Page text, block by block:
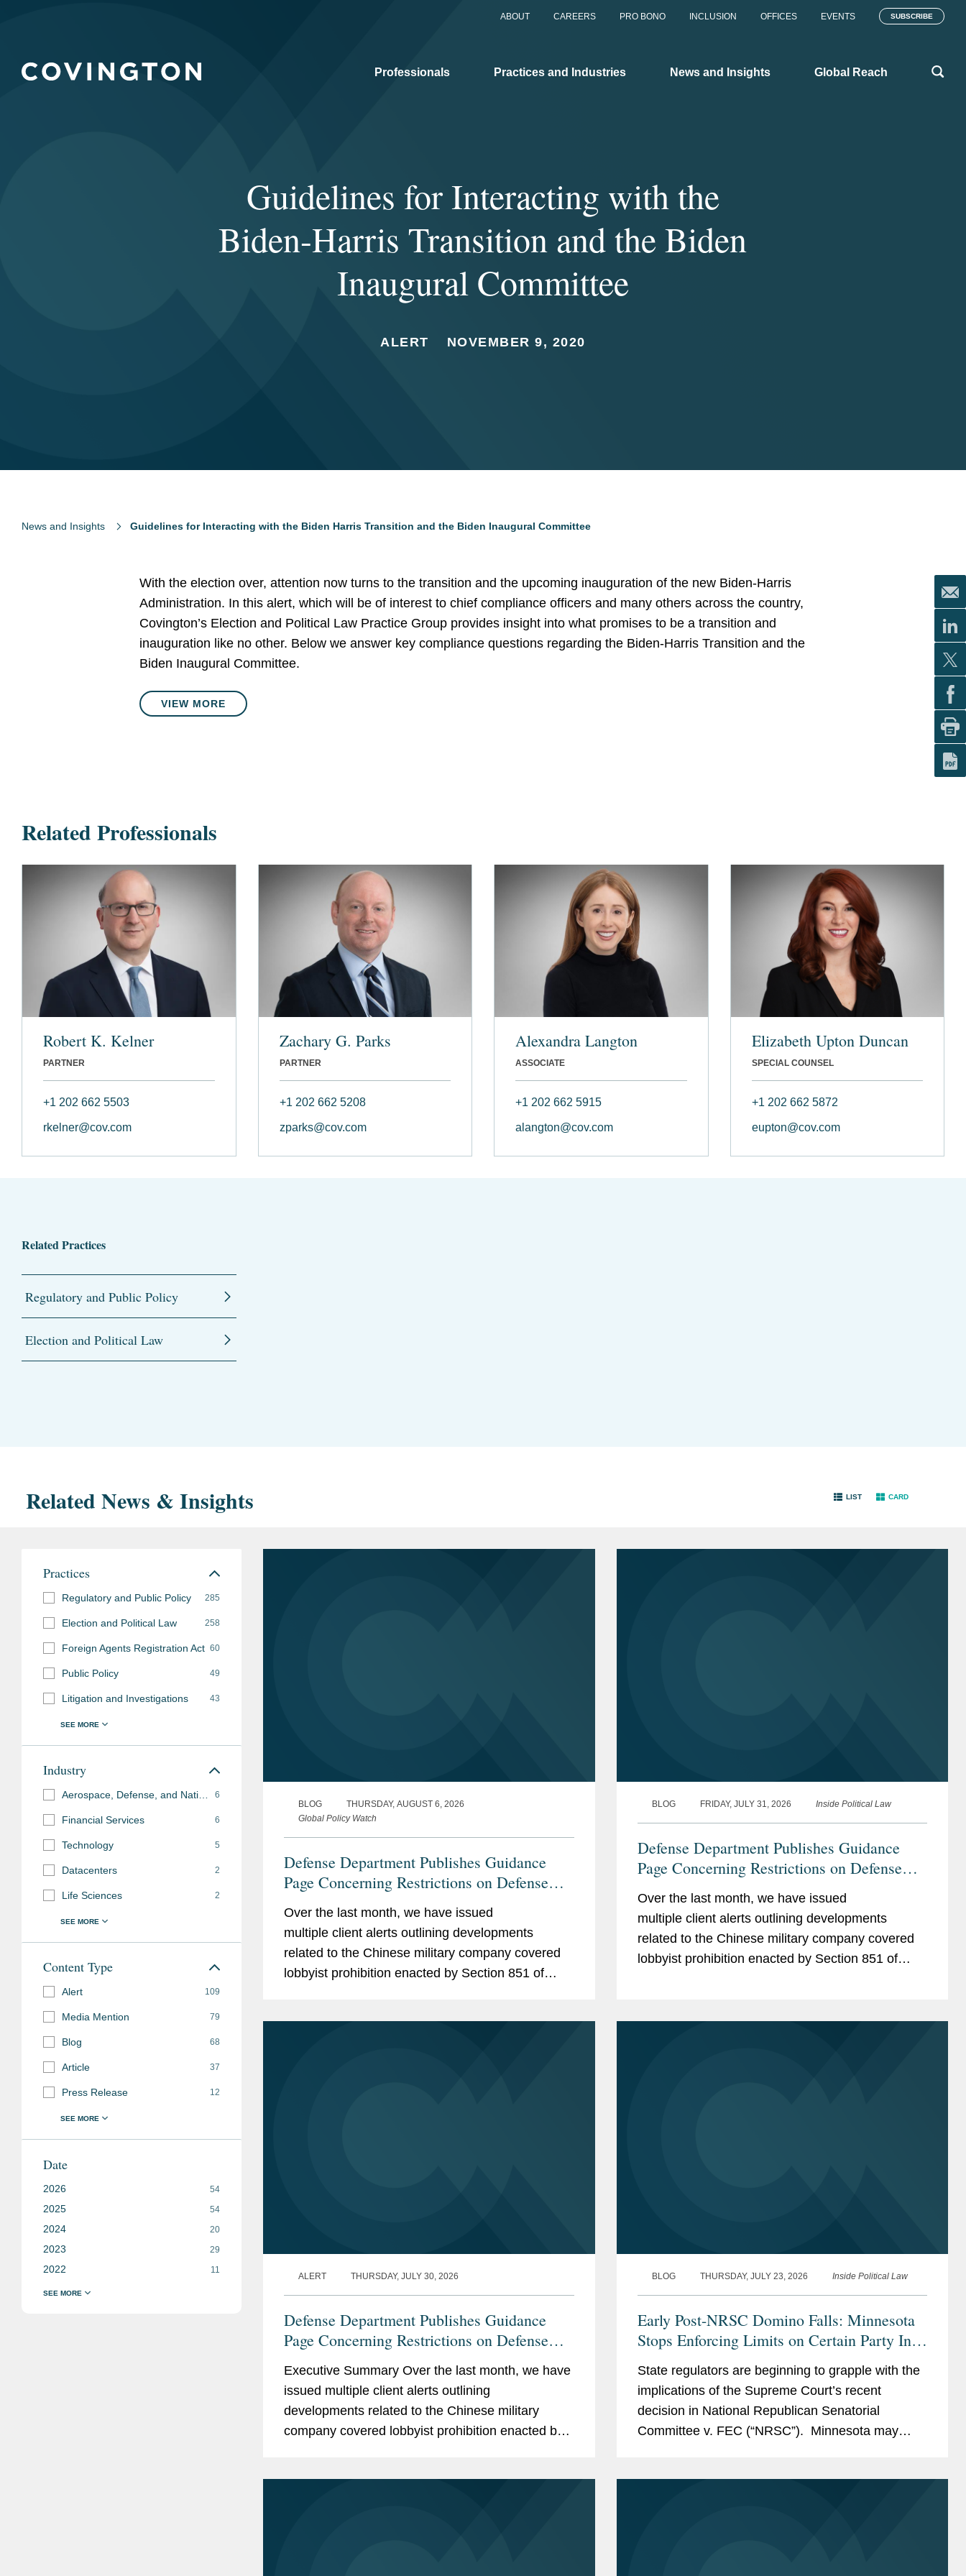
ABOUT CAREERS PRO BONO INCLUSION OFFICES EVENTS SUBSCRIBE
Professionals Practices and Industries News and Insights Global Reach
Guidelines for Interacting with the
Biden-Harris Transition and the Biden
Inaugural Committee
ALERT NOVEMBER 9, 2020
News and Insights Guidelines for Interacting with the Biden Harris Transition and the Biden Inaugural Committee
With the election over, attention now turns to the transition and the upcoming inauguration of the new Biden-Harris
Administration. In this alert, which will be of interest to chief compliance officers and many others across the country,
Covington’s Election and Political Law Practice Group provides insight into what promises to be a transition and
inauguration like no other. Below we answer key compliance questions regarding the Biden-Harris Transition and the
Biden Inaugural Committee.
VIEW MORE
Related Professionals
Robert K. Kelner
PARTNER
+1 202 662 5503
rkelner@cov.com
Zachary G. Parks
PARTNER
+1 202 662 5208
zparks@cov.com
Alexandra Langton
ASSOCIATE
+1 202 662 5915
alangton@cov.com
Elizabeth Upton Duncan
SPECIAL COUNSEL
+1 202 662 5872
eupton@cov.com
Related Practices
Regulatory and Public Policy
Election and Political Law
Related News & Insights LIST CARD
BLOG
THURSDAY, AUGUST 6, 2026
Global Policy Watch
Defense Department Publishes Guidance
Page Concerning Restrictions on Defense
Over the last month, we have issued
multiple client alerts outlining developments
related to the Chinese military company covered
lobbyist prohibition enacted by Section 851 of
BLOG FRIDAY, JULY 31, 2026 Inside Political Law
Defense Department Publishes Guidance
Page Concerning Restrictions on Defense
Over the last month, we have issued
multiple client alerts outlining developments
related to the Chinese military company covered
lobbyist prohibition enacted by Section 851 of
ALERT THURSDAY, JULY 30, 2026
Defense Department Publishes Guidance
Page Concerning Restrictions on Defense
Executive Summary Over the last month, we have
issued multiple client alerts outlining
developments related to the Chinese military
company covered lobbyist prohibition enacted by
BLOG THURSDAY, JULY 23, 2026 Inside Political Law
Early Post-NRSC Domino Falls: Minnesota
Stops Enforcing Limits on Certain Party In-
State regulators are beginning to grapple with the
implications of the Supreme Court’s recent
decision in National Republican Senatorial
Committee v. FEC (“NRSC”). Minnesota may
Practices
Regulatory and Public Policy 285
Election and Political Law 258
Foreign Agents Registration Act 60
Public Policy 49
Litigation and Investigations 43
Industry
6
Financial Services 6
Technology 5
Datacenters 2
Life Sciences 2
Content Type
Alert 109
Media Mention 79
Blog 68
Article 37
Press Release 12
Date
2026 54
2025 54
2024 20
2023 29
2022 11